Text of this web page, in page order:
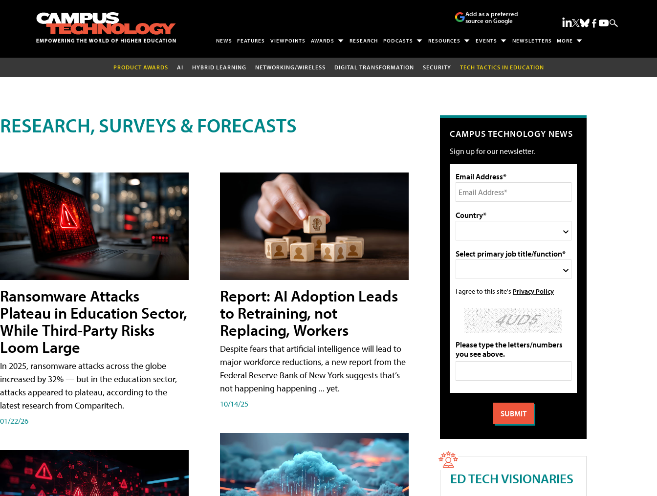
Add as a preferred
source on Google
NEWS FEATURES VIEWPOINTS AWARDS RESEARCH PODCASTS RESOURCES EVENTS NEWSLETTERS MORE
PRODUCT AWARDS AI HYBRID LEARNING NETWORKING/WIRELESS DIGITAL TRANSFORMATION SECURITY TECH TACTICS IN EDUCATION
RESEARCH, SURVEYS & FORECASTS
Ransomware Attacks
Plateau in Education Sector,
While Third-Party Risks
Loom Large
In 2025, ransomware attacks across the globe
increased by 32% — but in the education sector,
attacks appeared to plateau, according to the
latest research from Comparitech.
01/22/26
Report: AI Adoption Leads
to Retraining, not
Replacing, Workers
Despite fears that artificial intelligence will lead to
major workforce reductions, a new report from the
Federal Reserve Bank of New York suggests that’s
not happening happening ... yet.
10/14/25
CAMPUS TECHNOLOGY NEWS
Sign up for our newsletter.
Email Address*
Country*
Select primary job title/function*
I agree to this site's Privacy Policy
Please type the letters/numbers
you see above.
ED TECH VISIONARIES